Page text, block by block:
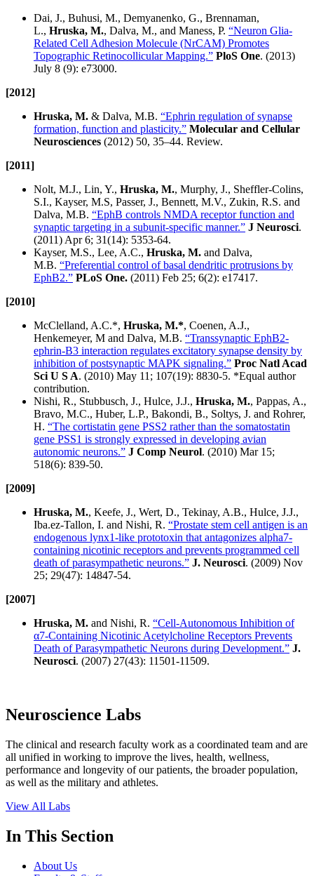
Dai, J., Buhusi, M., Demyanenko, G., Brennaman,
L., Hruska, M., Dalva, M., and Maness, P. “Neuron Glia-
Related Cell Adhesion Molecule (NrCAM) Promotes
Topographic Retinocollicular Mapping.” PloS One. (2013)
July 8 (9): e73000.
[2012]
Hruska, M. & Dalva, M.B. “Ephrin regulation of synapse
formation, function and plasticity.” Molecular and Cellular
Neurosciences (2012) 50, 35–44. Review.
[2011]
Nolt, M.J., Lin, Y., Hruska, M., Murphy, J., Sheffler-Colins,
S.I., Kayser, M.S, Passer, J., Bennett, M.V., Zukin, R.S. and
Dalva, M.B. “EphB controls NMDA receptor function and
synaptic targeting in a subunit-specific manner.” J Neurosci.
(2011) Apr 6; 31(14): 5353-64.
Kayser, M.S., Lee, A.C., Hruska, M. and Dalva,
M.B. “Preferential control of basal dendritic protrusions by
EphB2.” PLoS One. (2011) Feb 25; 6(2): e17417.
[2010]
McClelland, A.C.*, Hruska, M.*, Coenen, A.J.,
Henkemeyer, M and Dalva, M.B. “Transsynaptic EphB2-
ephrin-B3 interaction regulates excitatory synapse density by
inhibition of postsynaptic MAPK signaling.” Proc Natl Acad
Sci U S A. (2010) May 11; 107(19): 8830-5. *Equal author
contribution.
Nishi, R., Stubbusch, J., Hulce, J.J., Hruska, M., Pappas, A.,
Bravo, M.C., Huber, L.P., Bakondi, B., Soltys, J. and Rohrer,
H. “The cortistatin gene PSS2 rather than the somatostatin
gene PSS1 is strongly expressed in developing avian
autonomic neurons.” J Comp Neurol. (2010) Mar 15;
518(6): 839-50.
[2009]
Hruska, M., Keefe, J., Wert, D., Tekinay, A.B., Hulce, J.J.,
Iba.ez-Tallon, I. and Nishi, R. “Prostate stem cell antigen is an
endogenous lynx1-like prototoxin that antagonizes alpha7-
containing nicotinic receptors and prevents programmed cell
death of parasympathetic neurons.” J. Neurosci. (2009) Nov
25; 29(47): 14847-54.
[2007]
Hruska, M. and Nishi, R. “Cell-Autonomous Inhibition of
α7-Containing Nicotinic Acetylcholine Receptors Prevents
Death of Parasympathetic Neurons during Development.” J.
Neurosci. (2007) 27(43): 11501-11509.
Neuroscience Labs
The clinical and research faculty work as a coordinated team and are
all unified in working to improve the lives, health, wellness,
performance and longevity of our patients, the broader population,
as well as the military and athletes.
View All Labs
In This Section
About Us